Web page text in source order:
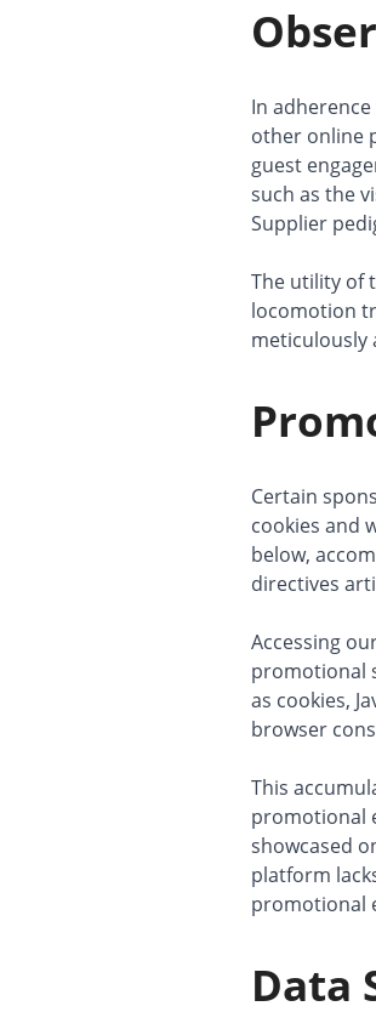
In
other online
guest
such as the
Supplier
The utility of
locomotion
meticulously
Certain
cookies and
below,
directives
Accessing
promotional
as cookies,
browser
This
promotional
showcased
platform
promotional
Data